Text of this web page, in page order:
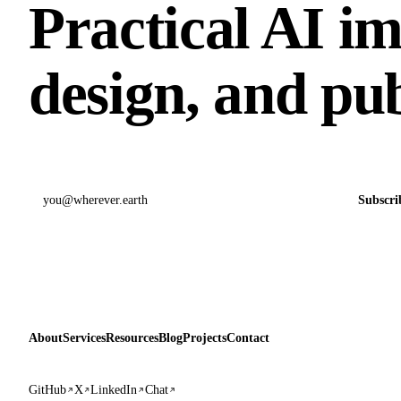
Practical AI
design, and
AboutServicesResourcesBlogProjectsContact
GitHub X LinkedIn Chat